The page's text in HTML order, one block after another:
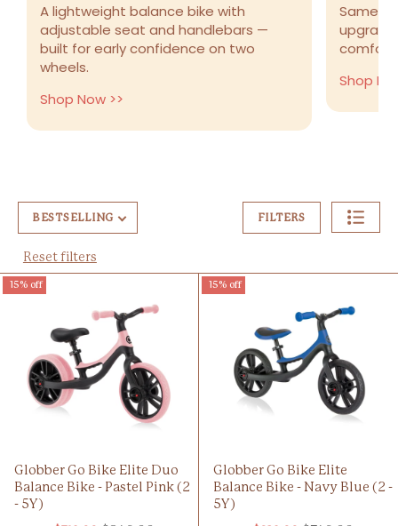
A lightweight balance bike with
adjustable seat and handlebars —
built for early confidence on two
wheels.
Shop Now >>
Same
comfort
Shop
BESTSELLING FILTERS
Reset filters
15% off
Globber Go Bike Elite Duo
Balance Bike - Pastel Pink (2
- 5Y)
15% off
Globber Go Bike Elite
Balance Bike - Navy Blue (2 -
5Y)